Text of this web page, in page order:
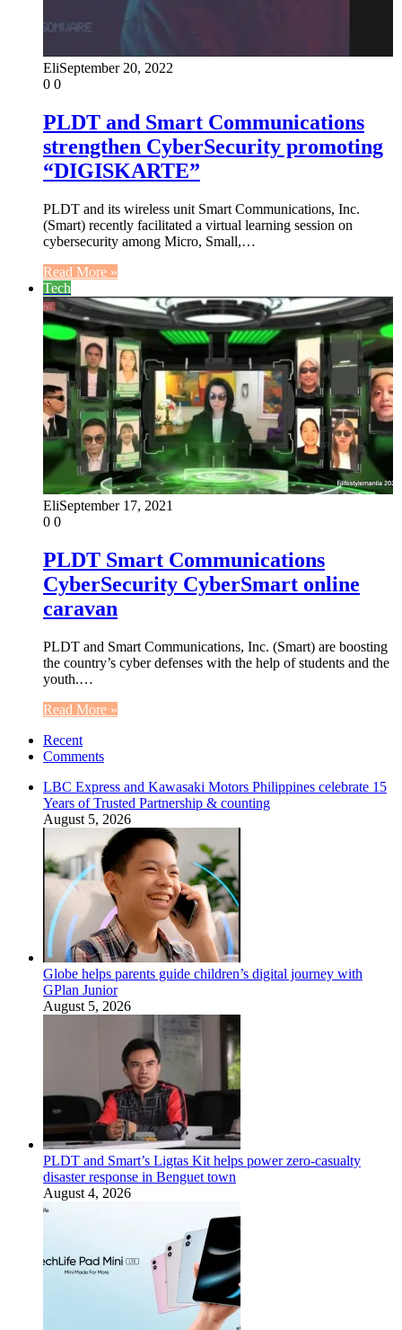
EliSeptember 20, 2022
0 0
PLDT and Smart Communications
strengthen CyberSecurity promoting
“DIGISKARTE”
PLDT and its wireless unit Smart Communications, Inc.
(Smart) recently facilitated a virtual learning session on
cybersecurity among Micro, Small,…
Read More »
Tech
EliSeptember 17, 2021
0 0
PLDT Smart Communications
CyberSecurity CyberSmart online
caravan
PLDT and Smart Communications, Inc. (Smart) are boosting
the country’s cyber defenses with the help of students and the
youth.…
Read More »
Recent
Comments
LBC Express and Kawasaki Motors Philippines celebrate 15
Years of Trusted Partnership & counting
August 5, 2026
Globe helps parents guide children’s digital journey with
GPlan Junior
August 5, 2026
PLDT and Smart’s Ligtas Kit helps power zero-casualty
disaster response in Benguet town
August 4, 2026